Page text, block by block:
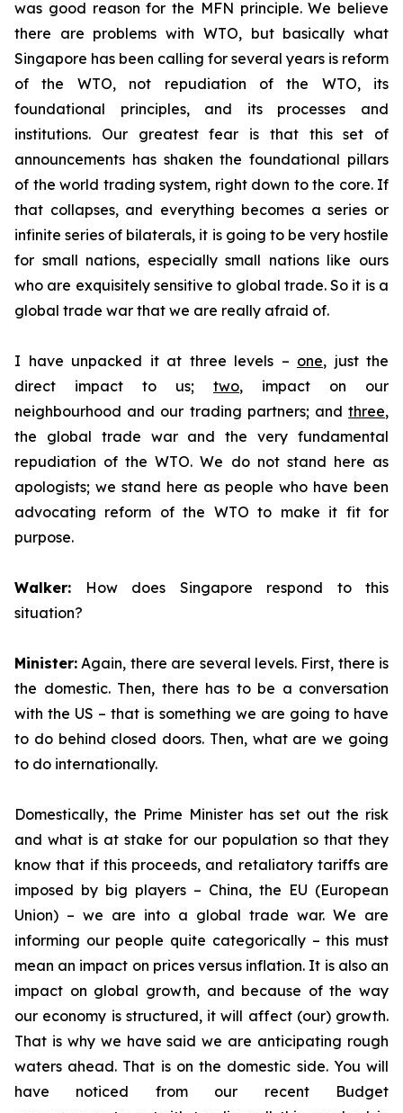
was good reason for the MFN principle. We believe
there are problems with WTO, but basically what
Singapore has been calling for several years is reform
of the WTO, not repudiation of the WTO, its
foundational principles, and its processes and
institutions. Our greatest fear is that this set of
announcements has shaken the foundational pillars
of the world trading system, right down to the core. If
that collapses, and everything becomes a series or
infinite series of bilaterals, it is going to be very hostile
for small nations, especially small nations like ours
who are exquisitely sensitive to global trade. So it is a
global trade war that we are really afraid of.
I have unpacked it at three levels – one, just the
direct impact to us; two, impact on our
neighbourhood and our trading partners; and three,
the global trade war and the very fundamental
repudiation of the WTO. We do not stand here as
apologists; we stand here as people who have been
advocating reform of the WTO to make it fit for
purpose.
Walker: How does Singapore respond to this
situation?
Minister: Again, there are several levels. First, there is
the domestic. Then, there has to be a conversation
with the US – that is something we are going to have
to do behind closed doors. Then, what are we going
to do internationally.
Domestically, the Prime Minister has set out the risk
and what is at stake for our population so that they
know that if this proceeds, and retaliatory tariffs are
imposed by big players – China, the EU (European
Union) – we are into a global trade war. We are
informing our people quite categorically – this must
mean an impact on prices versus inflation. It is also an
impact on global growth, and because of the way
our economy is structured, it will affect (our) growth.
That is why we have said we are anticipating rough
waters ahead. That is on the domestic side. You will
have noticed from our recent Budget